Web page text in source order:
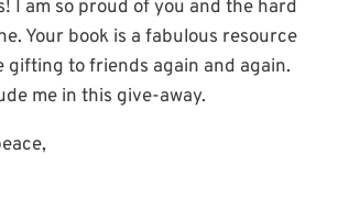
I am so proud of you and the hard
Your book is a fabulous resource
gifting to friends again and again.
me in this give-away.